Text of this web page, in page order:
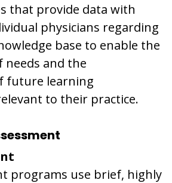
that provide data with
physicians regarding
base to enable the
and the
future learning
to their practice.
programs use brief, highly